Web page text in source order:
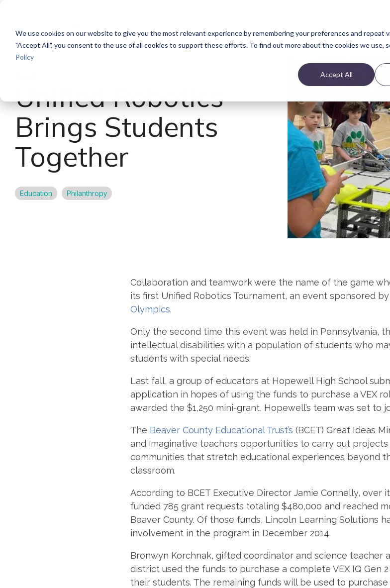
We use cookies on our website to give you the most relevant experience by remembering your preferences and repeat
"Accept All", you consent to the use of all cookies to support these efforts. To find out more about the cookies we use,
Policy
Accept All
main
content.
Back
Unified Robotics
Brings Students
Together
Education Philanthropy
Collaboration and teamwork were the name of the game
its first Unified Robotics Tournament, an event sponsored by
Olympics.
Only the second time this event was held in Pennsylvania,
intellectual disabilities with a population of students who
students with special needs.
Last fall, a group of educators at Hopewell High School
application in hopes of using the funds to purchase a VEX
awarded the $1,250 mini-grant, Hopewell’s team was set to
The Beaver County Educational Trust’s (BCET) Great Ideas
and imaginative teachers opportunities to carry out
communities that stretch educational experiences beyond
classroom.
According to BCET Executive Director Jamie Connelly, over
funded 785 grant requests totaling $480,000 and reached
Beaver County. Of those funds, Lincoln Learning Solutions
involvement in the program in December 2014.
Bronwyn Korchnak, gifted coordinator and science teacher
district used the funds to purchase a complete VEX IQ
their students. The remaining funds will be used to purchase